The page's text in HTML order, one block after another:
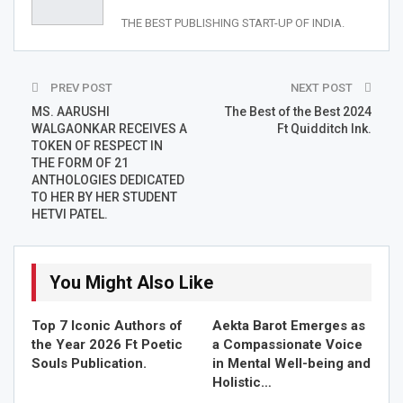
Aekta Barot Emerges as a Compassionate Voice in
Mental…
May 20, 2026
Sinjan Mukherjee & Team Pays Tribute to the “King…
May 10, 2026
Ms. Aarushi Walgaonkar is a dedicated and passionate
professor of English. She is currently pursuing her PhD in
the same subject. Being an avid researcher, she has a
keen interest in knowing more and more about English
language. Her spark of learning is an inspiration and
motivation to many students around her. A down-to-
THE BEST PUBLISHING START-UP OF INDIA.
PREV POST
MS. AARUSHI
WALGAONKAR RECEIVES A
TOKEN OF RESPECT IN
THE FORM OF 21
ANTHOLOGIES DEDICATED
TO HER BY HER STUDENT
HETVI PATEL.
NEXT POST
The Best of the Best 2024
Ft Quidditch Ink.
You Might Also Like
Top 7 Iconic Authors of
the Year 2026 Ft Poetic
Souls Publication.
Aekta Barot Emerges as
a Compassionate Voice
in Mental Well-being and
Holistic…